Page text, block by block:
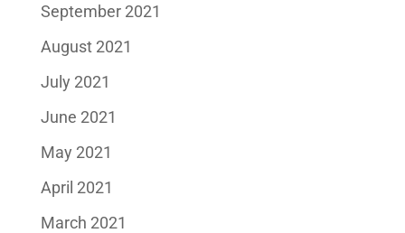
September 2021
August 2021
July 2021
June 2021
May 2021
April 2021
March 2021